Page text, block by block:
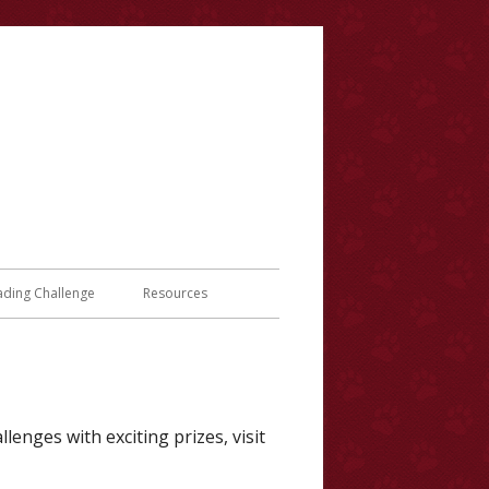
Challenge Resources
with exciting prizes, visit